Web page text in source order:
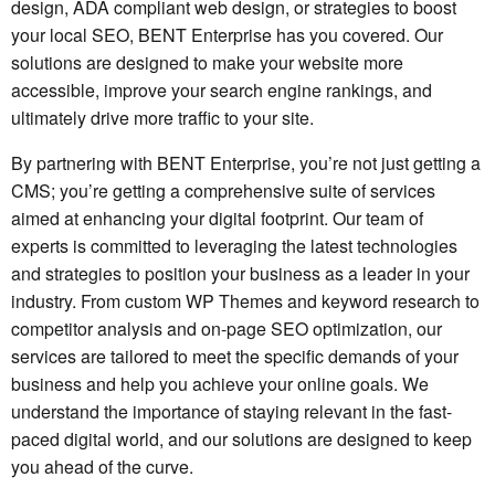
design, ADA compliant web design, or strategies to boost
your local SEO, BENT Enterprise has you covered. Our
solutions are designed to make your website more
accessible, improve your search engine rankings, and
ultimately drive more traffic to your site.
By partnering with BENT Enterprise, you’re not just getting a
CMS; you’re getting a comprehensive suite of services
aimed at enhancing your digital footprint. Our team of
experts is committed to leveraging the latest technologies
and strategies to position your business as a leader in your
industry. From custom WP Themes and keyword research to
competitor analysis and on-page SEO optimization, our
services are tailored to meet the specific demands of your
business and help you achieve your online goals. We
understand the importance of staying relevant in the fast-
paced digital world, and our solutions are designed to keep
you ahead of the curve.